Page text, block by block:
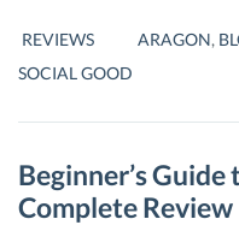
REVIEWS ARAGON,
SOCIAL GOOD
Beginner’s Guide
Complete Review